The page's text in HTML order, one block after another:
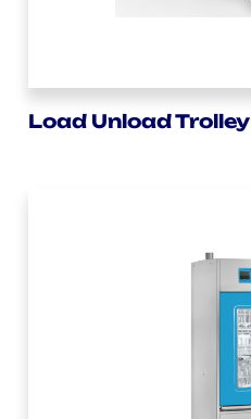
Load Unload Trolley